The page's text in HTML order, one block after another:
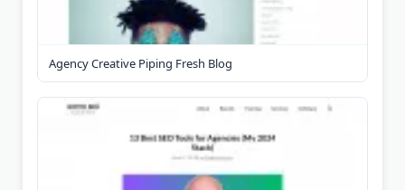
Agency Creative Piping Fresh Blog